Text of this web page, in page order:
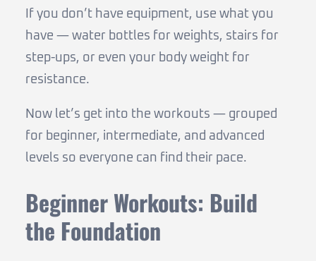
If you don’t have equipment, use what you
have — water bottles for weights, stairs for
step-ups, or even your body weight for
resistance.
Now let’s get into the workouts — grouped
for beginner, intermediate, and advanced
levels so everyone can find their pace.
Beginner Workouts: Build
the Foundation